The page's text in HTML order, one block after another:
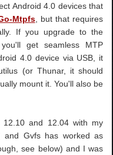
Android 4.0 devices that
Mtpfs, but that requires
If you upgrade to the
get seamless MTP
4.0 device via USB, it
(or Thunar, it should
mount it. You'll also be
and 12.04 with my
and Gvfs has worked as
see below) and I was